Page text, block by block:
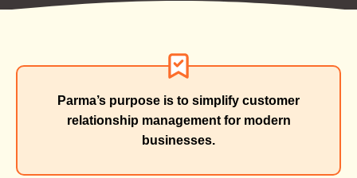
Parma’s purpose is to simplify customer
relationship management for modern
businesses.